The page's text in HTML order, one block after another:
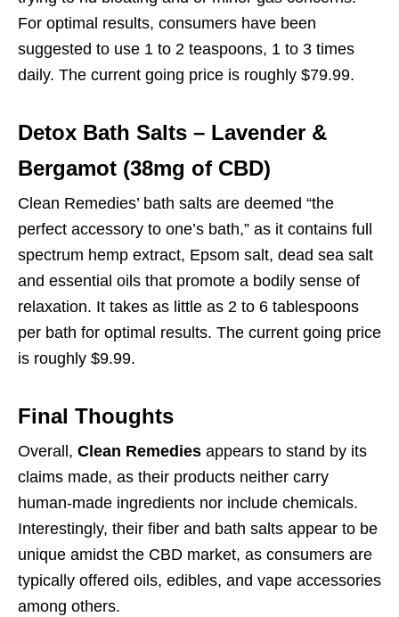
For optimal results, consumers have been
suggested to use 1 to 2 teaspoons, 1 to 3 times
daily. The current going price is roughly $79.99.
Detox Bath Salts – Lavender &
Bergamot (38mg of CBD)
Clean Remedies’ bath salts are deemed “the
perfect accessory to one’s bath,” as it contains full
spectrum hemp extract, Epsom salt, dead sea salt
and essential oils that promote a bodily sense of
relaxation. It takes as little as 2 to 6 tablespoons
per bath for optimal results. The current going price
is roughly $9.99.
Final Thoughts
Overall, Clean Remedies appears to stand by its
claims made, as their products neither carry
human-made ingredients nor include chemicals.
Interestingly, their fiber and bath salts appear to be
unique amidst the CBD market, as consumers are
typically offered oils, edibles, and vape accessories
among others.